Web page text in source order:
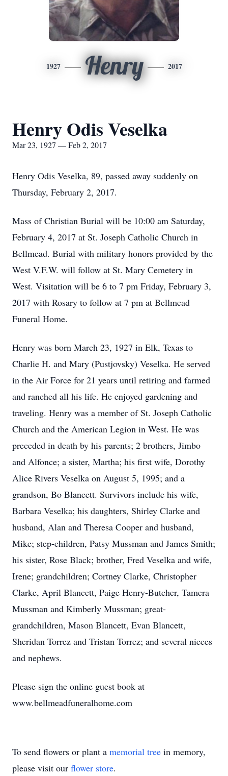
1927 Henry 2017
Henry Odis Veselka
Mar 23, 1927 — Feb 2, 2017
Henry Odis Veselka, 89, passed away suddenly on
Thursday, February 2, 2017.
Mass of Christian Burial will be 10:00 am Saturday,
February 4, 2017 at St. Joseph Catholic Church in
Bellmead. Burial with military honors provided by the
West V.F.W. will follow at St. Mary Cemetery in
West. Visitation will be 6 to 7 pm Friday, February 3,
2017 with Rosary to follow at 7 pm at Bellmead
Funeral Home.
Henry was born March 23, 1927 in Elk, Texas to
Charlie H. and Mary (Pustjovsky) Veselka. He served
in the Air Force for 21 years until retiring and farmed
and ranched all his life. He enjoyed gardening and
traveling. Henry was a member of St. Joseph Catholic
Church and the American Legion in West. He was
preceded in death by his parents; 2 brothers, Jimbo
and Alfonce; a sister, Martha; his first wife, Dorothy
Alice Rivers Veselka on August 5, 1995; and a
grandson, Bo Blancett. Survivors include his wife,
Barbara Veselka; his daughters, Shirley Clarke and
husband, Alan and Theresa Cooper and husband,
Mike; step-children, Patsy Mussman and James Smith;
his sister, Rose Black; brother, Fred Veselka and wife,
Irene; grandchildren; Cortney Clarke, Christopher
Clarke, April Blancett, Paige Henry-Butcher, Tamera
Mussman and Kimberly Mussman; great-
grandchildren, Mason Blancett, Evan Blancett,
Sheridan Torrez and Tristan Torrez; and several nieces
and nephews.
Please sign the online guest book at
www.bellmeadfuneralhome.com
To send flowers or plant a memorial tree in memory,
please visit our flower store.